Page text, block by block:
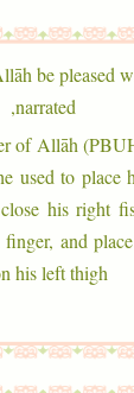
be pleased
narrated,
of Allāh
used to place
his right
and
his left thigh.”